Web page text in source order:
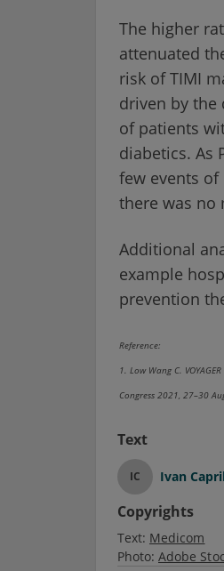
The higher
attenuated
risk of TIMI
driven by the
of patients
diabetics. As
few events
there was no
Additional
example
prevention
Reference:
1. Low Wang C.
Congress 2021, 27–30
Text
IC Ivan
Copyrights
Text: Medicom
Photo: Adobe